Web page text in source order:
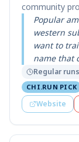
community
Popular
western
want to
name that
Regular runs
CHI.RUN PICK
Website